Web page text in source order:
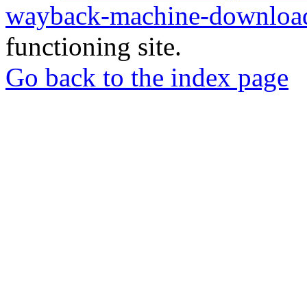
wayback-machine-
functioning site.
Go back to the index page